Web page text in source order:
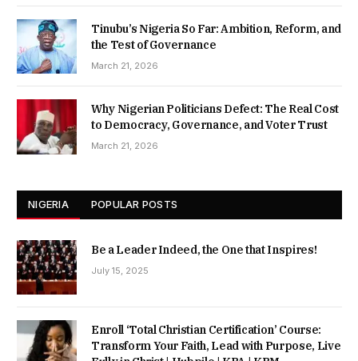
Tinubu’s Nigeria So Far: Ambition, Reform, and
the Test of Governance
March 21, 2026
Why Nigerian Politicians Defect: The Real Cost
to Democracy, Governance, and Voter Trust
March 21, 2026
NIGERIA POPULAR POSTS
Be a Leader Indeed, the One that Inspires!
July 15, 2025
Enroll ‘Total Christian Certification’ Course:
Transform Your Faith, Lead with Purpose, Live